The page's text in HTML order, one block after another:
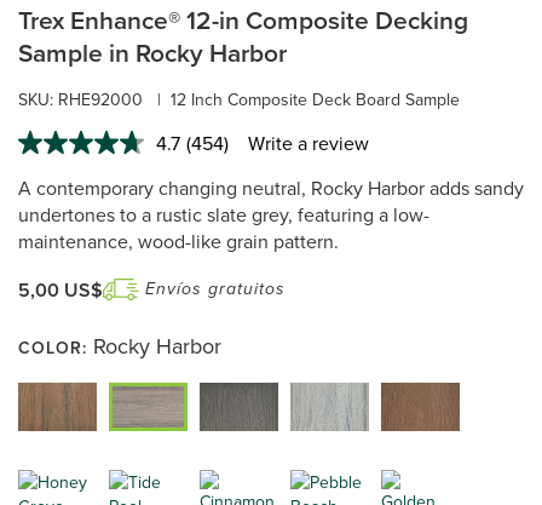
Trex Enhance® 12-in Composite Decking
Sample in Rocky Harbor
SKU: RHE92000 | 12 Inch Composite Deck Board Sample
4.7 Read
Reviews.
Same
page
link.
(454)
Write a review
A contemporary changing neutral, Rocky Harbor adds sandy
undertones to a rustic slate grey, featuring a low-
maintenance, wood-like grain pattern.
5,00 US$ Envíos gratuitos
COLOR: Rocky Harbor